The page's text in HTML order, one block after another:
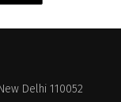
has
may
Delhi 110052